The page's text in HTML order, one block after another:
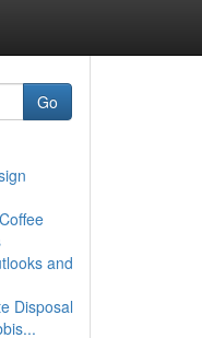
Go
and
Disposal